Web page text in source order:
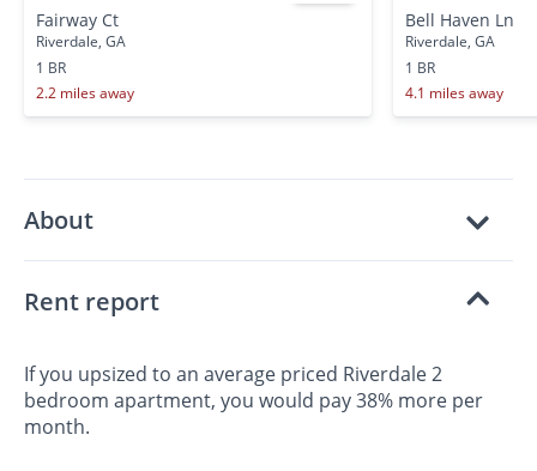
Fairway Ct
Riverdale, GA
1 BR
2.2 miles away
Bell Haven Ln
Riverdale, GA
1 BR
4.1 miles away
About
Rent report
If you upsized to an average priced Riverdale 2
bedroom apartment, you would pay 38% more per
month.